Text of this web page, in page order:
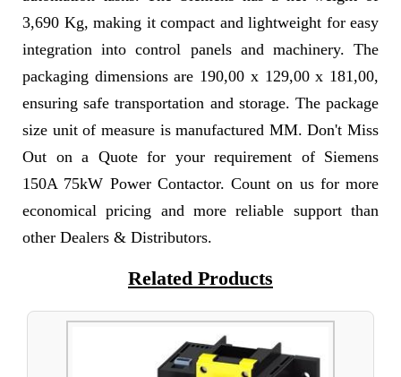
3,690 Kg, making it compact and lightweight for easy
integration into control panels and machinery. The
packaging dimensions are 190,00 x 129,00 x 181,00,
ensuring safe transportation and storage. The package
size unit of measure is manufactured MM. Don't Miss
Out on a Quote for your requirement of Siemens
150A 75kW Power Contactor. Count on us for more
economical pricing and more reliable support than
other Dealers & Distributors.
Related Products